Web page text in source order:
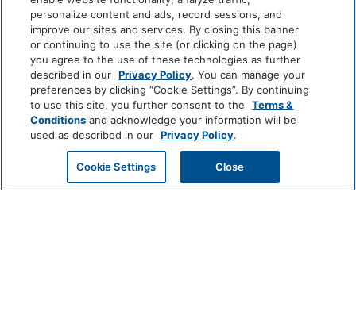
throughout
• Complimentary Wi-Fi and free parking
--------------------------------------------------
Resort Access Included
Full access to Kaanapali Alii Resort amenities:
• Oceanfront pools
• Fitness Center and Yoga Studio
• Tennis courts
• Herb garden
• BBQ facilities
Check-out Time: 10:00 AM
Parking Available:Yes
Parking Price Type: Free
Pets Allowed: No
Smoking Allowed: No
House RulesGET MY QUOTE
personalize content and ads, record sessions, and
improve our sites and services. By closing this banner
or continuing to use the site (or clicking on the page)
you agree to the use of these technologies as further
described in our Privacy Policy. You can manage your
preferences by clicking “Cookie Settings”. By continuing
to use this site, you further consent to the
Terms &
Conditions and acknowledge your information will be
used as described in our Privacy Policy.
Cookie Settings Close